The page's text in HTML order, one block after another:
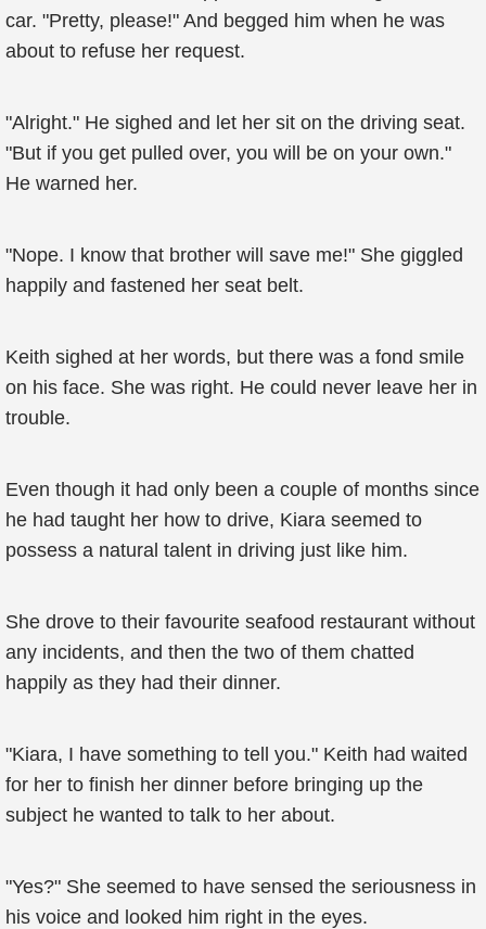
car. "Pretty, please!" And begged him when he was
about to refuse her request.
"Alright." He sighed and let her sit on the driving seat.
"But if you get pulled over, you will be on your own."
He warned her.
"Nope. I know that brother will save me!" She giggled
happily and fastened her seat belt.
Keith sighed at her words, but there was a fond smile
on his face. She was right. He could never leave her in
trouble.
Even though it had only been a couple of months since
he had taught her how to drive, Kiara seemed to
possess a natural talent in driving just like him.
She drove to their favourite seafood restaurant without
any incidents, and then the two of them chatted
happily as they had their dinner.
"Kiara, I have something to tell you." Keith had waited
for her to finish her dinner before bringing up the
subject he wanted to talk to her about.
"Yes?" She seemed to have sensed the seriousness in
his voice and looked him right in the eyes.